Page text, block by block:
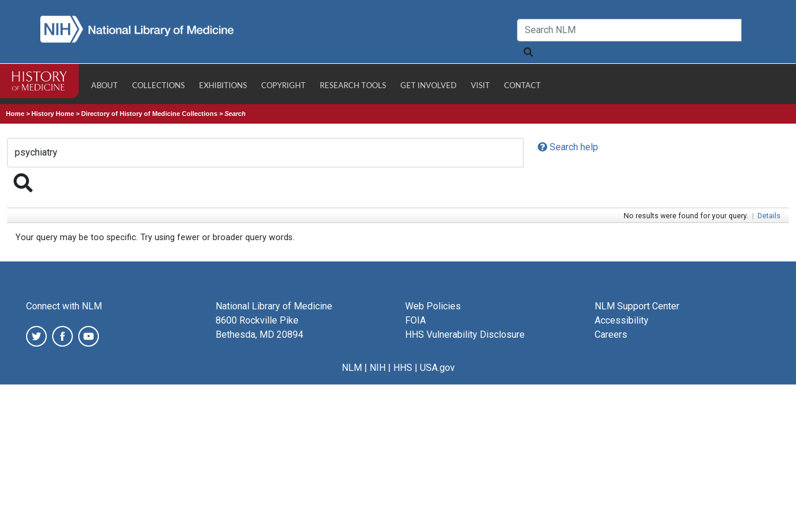
ABOUT COLLECTIONS EXHIBITIONS COPYRIGHT RESEARCH TOOLS GET INVOLVED VISIT CONTACT
Home >History Home >Directory of History of Medicine Collections >Search
Search help
No results were found for your query. | Details
Your query may be too specific. Try using fewer or broader query words.
Connect with NLM
National Library of Medicine
8600 Rockville Pike
Bethesda, MD 20894
Web Policies
FOIA
HHS Vulnerability Disclosure
NLM Support Center
Accessibility
Careers
NLM| NIH| HHS | USA.gov